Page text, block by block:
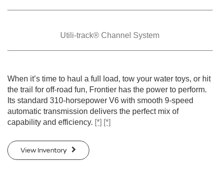
Utili-track® Channel System
When it’s time to haul a full load, tow your water toys, or hit
the trail for off-road fun, Frontier has the power to perform.
Its standard 310-horsepower V6 with smooth 9-speed
automatic transmission delivers the perfect mix of
capability and efficiency. [*] [*]
View Inventory